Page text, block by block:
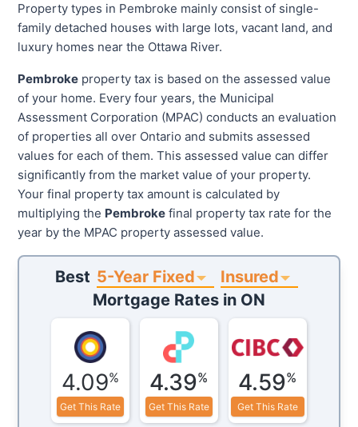
Property types in Pembroke mainly consist of single-
family detached houses with large lots, vacant land, and
luxury homes near the Ottawa River.
Pembroke property tax is based on the assessed value
of your home. Every four years, the Municipal
Assessment Corporation (MPAC) conducts an evaluation
of properties all over Ontario and submits assessed
values for each of them. This assessed value can differ
significantly from the market value of your property.
Your final property tax amount is calculated by
multiplying the Pembroke final property tax rate for the
year by the MPAC property assessed value.
Best 5-Year Fixed
Insured
Mortgage Rates in ON
4.09%
Get This Rate
4.39%
Get This Rate
4.59%
Get This Rate